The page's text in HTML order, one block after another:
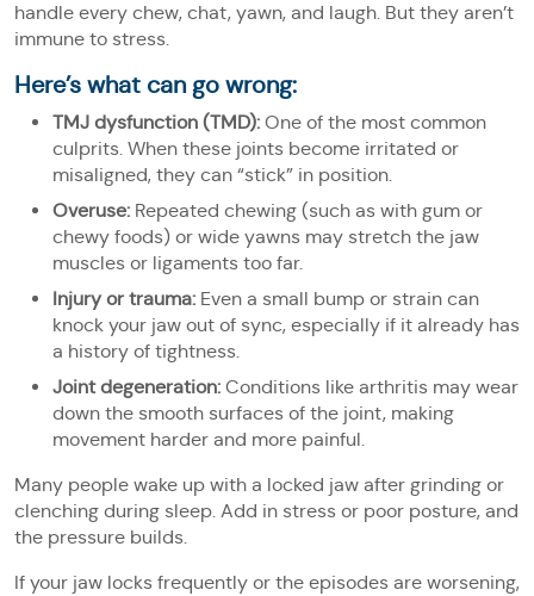
handle every chew, chat, yawn, and laugh. But they aren’t
immune to stress.
Here’s what can go wrong:
TMJ dysfunction (TMD): One of the most common
culprits. When these joints become irritated or
misaligned, they can “stick” in position.
Overuse: Repeated chewing (such as with gum or
chewy foods) or wide yawns may stretch the jaw
muscles or ligaments too far.
Injury or trauma: Even a small bump or strain can
knock your jaw out of sync, especially if it already has
a history of tightness.
Joint degeneration: Conditions like arthritis may wear
down the smooth surfaces of the joint, making
movement harder and more painful.
Many people wake up with a locked jaw after grinding or
clenching during sleep. Add in stress or poor posture, and
the pressure builds.
If your jaw locks frequently or the episodes are worsening,